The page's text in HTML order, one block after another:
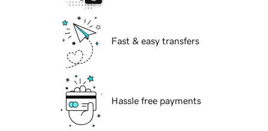
Fast & easy transfers
Hassle free payments